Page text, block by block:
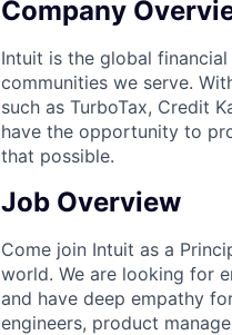
Company
Intuit is the global
communities we serve.
such as TurboTax, Credit
have the opportunity to
that possible.
Job Overview
Come join Intuit as a
world. We are looking for
and have deep empathy
engineers, product